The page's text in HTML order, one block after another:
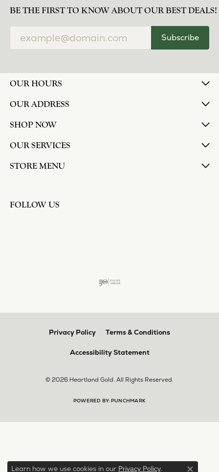
BE THE FIRST TO KNOW ABOUT OUR BEST DEALS!
Subscribe
OUR HOURS
OUR ADDRESS
SHOP NOW
OUR SERVICES
STORE MENU
FOLLOW US
Privacy Policy Terms & Conditions
Accessibility Statement
© 2026 Heartland Gold. All Rights Reserved.
POWERED BY: PUNCHMARK
Learn how we use cookies in our Privacy Policy.